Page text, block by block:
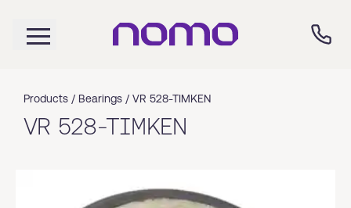
Products / Bearings / VR 528-TIMKEN
VR 528-TIMKEN